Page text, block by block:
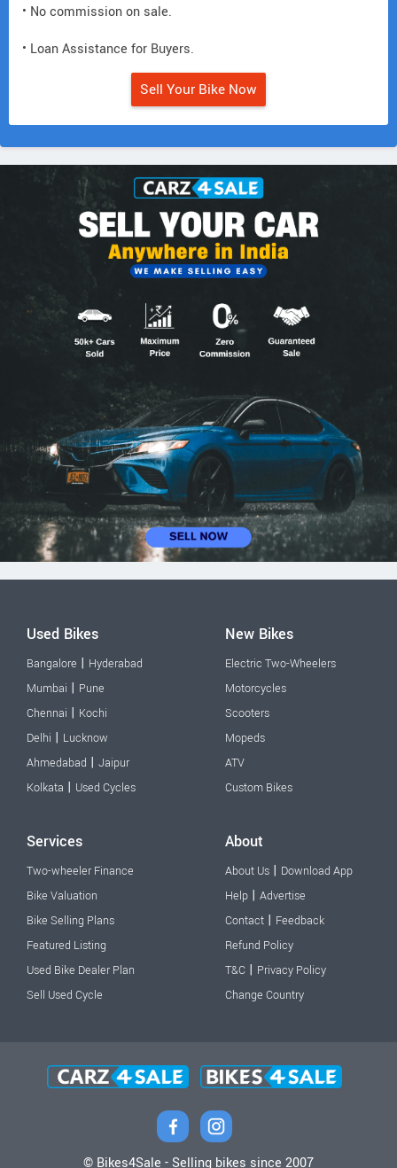
• No commission on sale.
• Loan Assistance for Buyers.
Sell Your Bike Now
Used Bikes
Bangalore | Hyderabad
Mumbai | Pune
Chennai | Kochi
Delhi | Lucknow
Ahmedabad | Jaipur
Kolkata | Used Cycles
New Bikes
Electric Two-Wheelers
Motorcycles
Scooters
Mopeds
ATV
Custom Bikes
Services
Two-wheeler Finance
Bike Valuation
Bike Selling Plans
Featured Listing
Used Bike Dealer Plan
Sell Used Cycle
About
About Us | Download App
Help | Advertise
Contact | Feedback
Refund Policy
T&C | Privacy Policy
Change Country
© Bikes4Sale - Selling bikes since 2007